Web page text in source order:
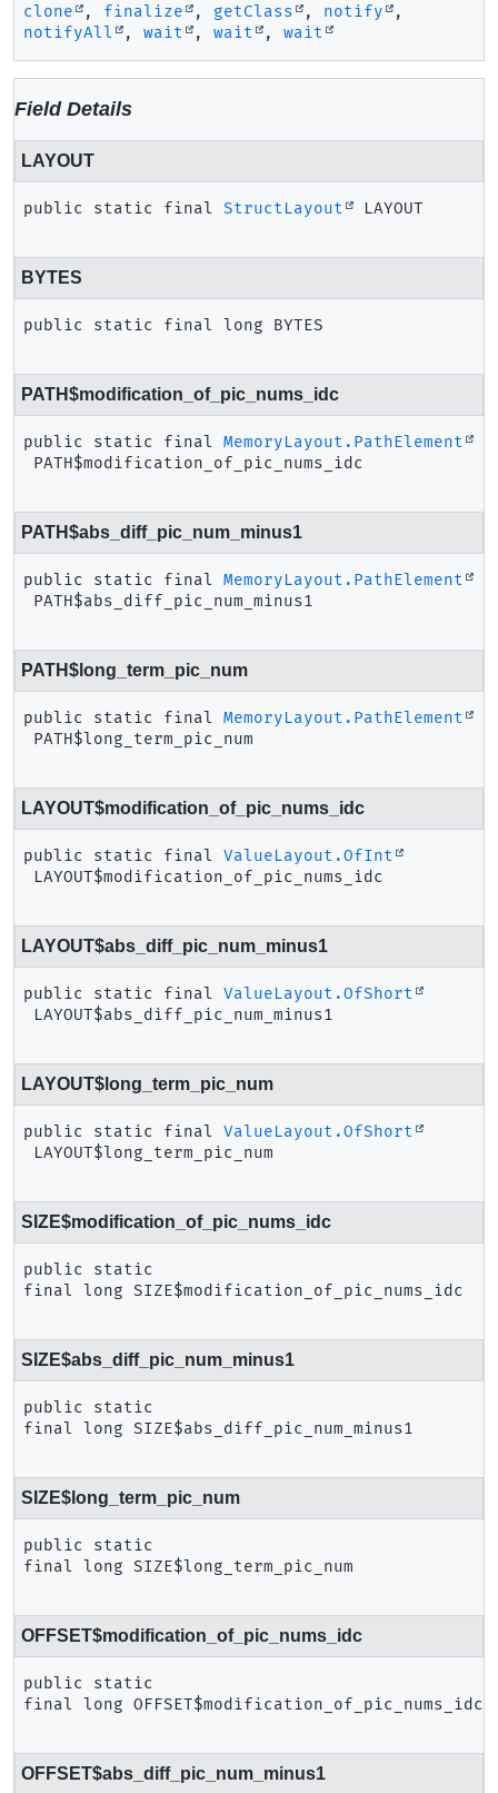
clone , finalize , getClass , notify
,
notifyAll
, wait , wait , wait
Field Details
LAYOUT
public static final StructLayout LAYOUT
BYTES
public static final long BYTES
PATH$modification_of_pic_nums_idc
public static final
MemoryLayout.PathElement
PATH$modification_of_pic_nums_idc
PATH$abs_diff_pic_num_minus1
public static final
MemoryLayout.PathElement
PATH$abs_diff_pic_num_minus1
PATH$long_term_pic_num
public static final
MemoryLayout.PathElement
PATH$long_term_pic_num
LAYOUT$modification_of_pic_nums_idc
public static final
ValueLayout.OfInt
LAYOUT$modification_of_pic_nums_idc
LAYOUT$abs_diff_pic_num_minus1
public static final
ValueLayout.OfShort
LAYOUT$abs_diff_pic_num_minus1
LAYOUT$long_term_pic_num
public static final
ValueLayout.OfShort
LAYOUT$long_term_pic_num
SIZE$modification_of_pic_nums_idc
public static
final
long SIZE$modification_of_pic_nums_idc
SIZE$abs_diff_pic_num_minus1
public static
final
long SIZE$abs_diff_pic_num_minus1
SIZE$long_term_pic_num
public static
final
long SIZE$long_term_pic_num
OFFSET$modification_of_pic_nums_idc
public static
final
long OFFSET$modification_of_pic_nums_idc
OFFSET$abs_diff_pic_num_minus1